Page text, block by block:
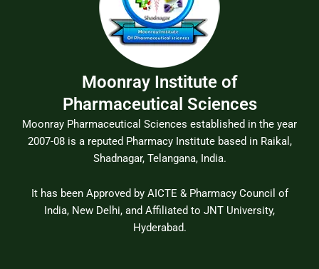
Moonray Institute of
Pharmaceutical Sciences
Moonray Pharmaceutical Sciences established in the year
2007-08 is a reputed Pharmacy Institute based in Raikal,
Shadnagar, Telangana, India.
It has been Approved by AICTE & Pharmacy Council of
India, New Delhi, and Affiliated to JNT University,
Hyderabad.